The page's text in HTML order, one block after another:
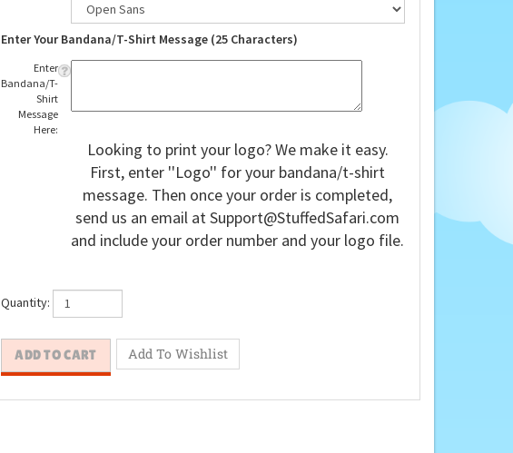
Enter Your Bandana/T-Shirt Message (25 Characters)
Enter
Bandana/T-
Shirt
Message
Here:
Looking to print your logo? We make it easy.
First, enter ''Logo'' for your bandana/t-shirt
message. Then once your order is completed,
send us an email atSupport@StuffedSafari.com
and include your order number and your logo file.
Quantity: